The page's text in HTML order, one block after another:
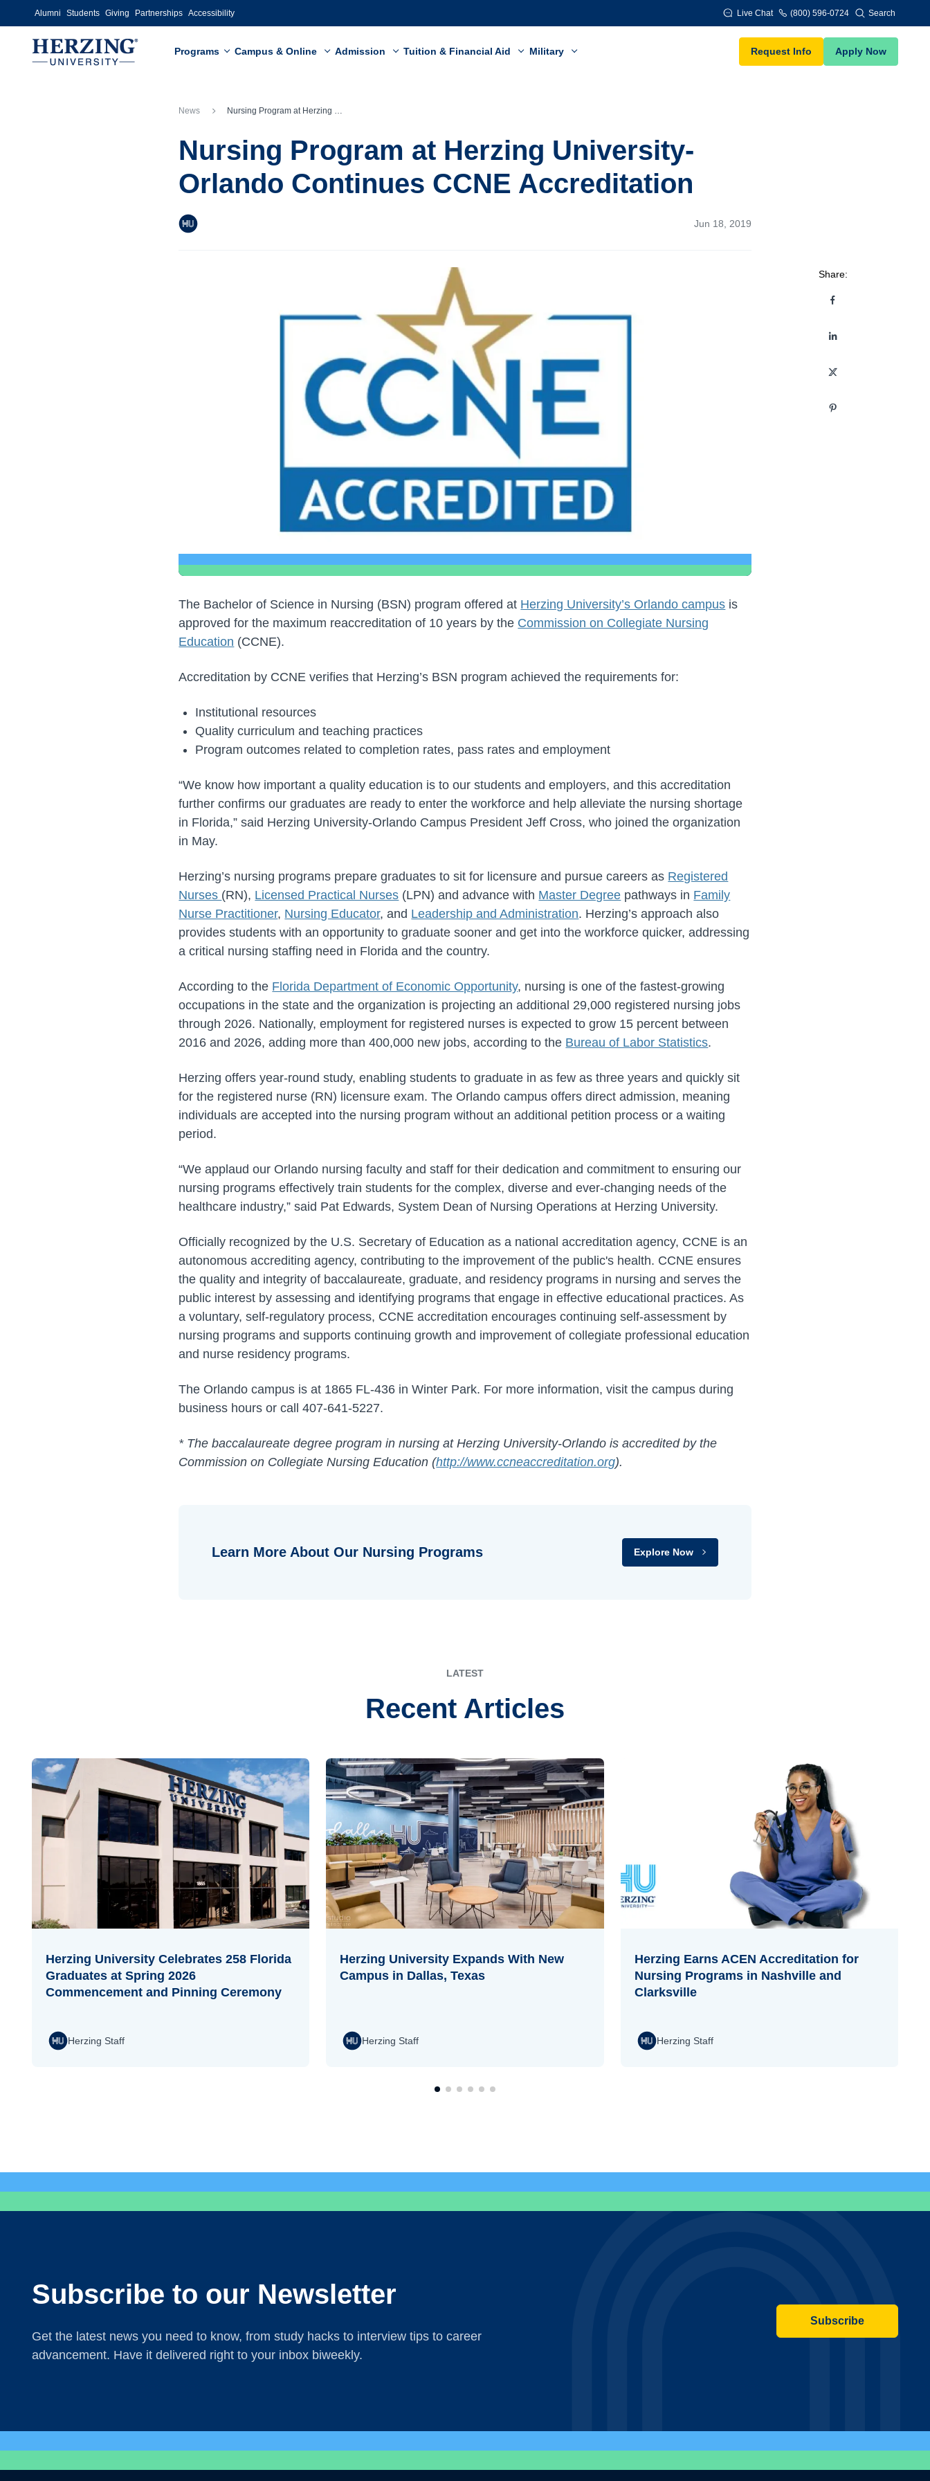
Skip to main content
Alumni Students Giving Partnerships Accessibility Live Chat (800) 596-0724 Search
Programs Campus & Online Admission Tuition & Financial Aid Military Request Info Apply Now
News Nursing Program at Herzing University-Orlando Continues CCNE Accreditation
Nursing Program at Herzing University-
Orlando Continues CCNE Accreditation
Jun 18, 2019
The Bachelor of Science in Nursing (BSN) program offered at Herzing University’s Orlando campus is
approved for the maximum reaccreditation of 10 years by the Commission on Collegiate Nursing
Education (CCNE).
Accreditation by CCNE verifies that Herzing’s BSN program achieved the requirements for:
Institutional resources
Quality curriculum and teaching practices
Program outcomes related to completion rates, pass rates and employment
“We know how important a quality education is to our students and employers, and this accreditation
further confirms our graduates are ready to enter the workforce and help alleviate the nursing shortage
in Florida,” said Herzing University-Orlando Campus President Jeff Cross, who joined the organization
in May.
Herzing’s nursing programs prepare graduates to sit for licensure and pursue careers as Registered
Nurses (RN), Licensed Practical Nurses (LPN) and advance with Master Degree pathways in Family
Nurse Practitioner, Nursing Educator, and Leadership and Administration. Herzing’s approach also
provides students with an opportunity to graduate sooner and get into the workforce quicker, addressing
a critical nursing staffing need in Florida and the country.
According to the Florida Department of Economic Opportunity, nursing is one of the fastest-growing
occupations in the state and the organization is projecting an additional 29,000 registered nursing jobs
through 2026. Nationally, employment for registered nurses is expected to grow 15 percent between
2016 and 2026, adding more than 400,000 new jobs, according to the Bureau of Labor Statistics.
Herzing offers year-round study, enabling students to graduate in as few as three years and quickly sit
for the registered nurse (RN) licensure exam. The Orlando campus offers direct admission, meaning
individuals are accepted into the nursing program without an additional petition process or a waiting
period.
“We applaud our Orlando nursing faculty and staff for their dedication and commitment to ensuring our
nursing programs effectively train students for the complex, diverse and ever-changing needs of the
healthcare industry,” said Pat Edwards, System Dean of Nursing Operations at Herzing University.
Officially recognized by the U.S. Secretary of Education as a national accreditation agency, CCNE is an
autonomous accrediting agency, contributing to the improvement of the public's health. CCNE ensures
the quality and integrity of baccalaureate, graduate, and residency programs in nursing and serves the
public interest by assessing and identifying programs that engage in effective educational practices. As
a voluntary, self-regulatory process, CCNE accreditation encourages continuing self-assessment by
nursing programs and supports continuing growth and improvement of collegiate professional education
and nurse residency programs.
The Orlando campus is at 1865 FL-436 in Winter Park. For more information, visit the campus during
business hours or call 407-641-5227.
* The baccalaureate degree program in nursing at Herzing University-Orlando is accredited by the
Commission on Collegiate Nursing Education (http://www.ccneaccreditation.org).
Learn More About Our Nursing Programs Explore Now
Share:
LATEST
Recent Articles
Herzing University Celebrates 258 Florida
Graduates at Spring 2026
Commencement and Pinning Ceremony
Herzing Staff
Herzing University Expands With New
Campus in Dallas, Texas
Herzing Staff
Herzing Earns ACEN Accreditation for
Nursing Programs in Nashville and
Clarksville
Herzing Staff
Subscribe to our Newsletter
Get the latest news you need to know, from study hacks to interview tips to career
advancement. Have it delivered right to your inbox biweekly.
Subscribe